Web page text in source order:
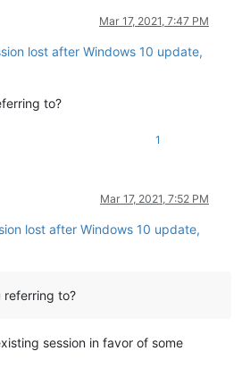
Mar 17, 2021, 7:47 PM
lost after Windows 10 update,
to?
1
Mar 17, 2021, 7:52 PM
lost after Windows 10 update,
referring to?
session in favor of some